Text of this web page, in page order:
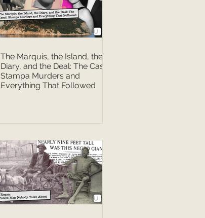
The Marquis, the Island, the
Diary, and the Deal: The Casati
Stampa Murders and
Everything That Followed